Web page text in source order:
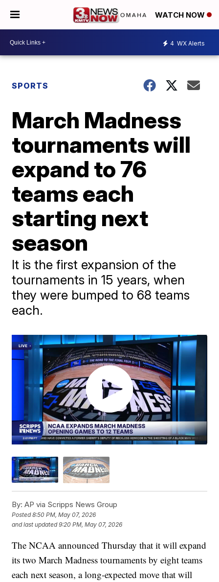
WATCH NOW
4 WX Alerts
SPORTS
March Madness
tournaments will
expand to 76
teams each
starting next
season
It is the first expansion of the
tournaments in 15 years, when
they were bumped to 68 teams
each.
By: AP via Scripps News Group
Posted8:50 PM, May 07, 2026
and last updated 9:20 PM, May 07, 2026
The NCAA announced Thursday that it will expand
its two March Madness tournaments by eight teams
each next season, a long-expected move that will